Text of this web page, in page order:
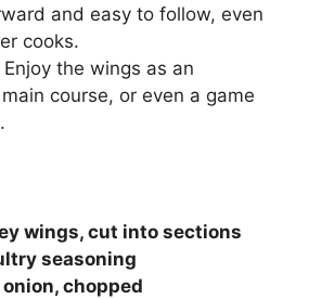
and easy to follow, even
cooks.
Enjoy the wings as an
course, or even a game
wings, cut into sections
seasoning
chopped